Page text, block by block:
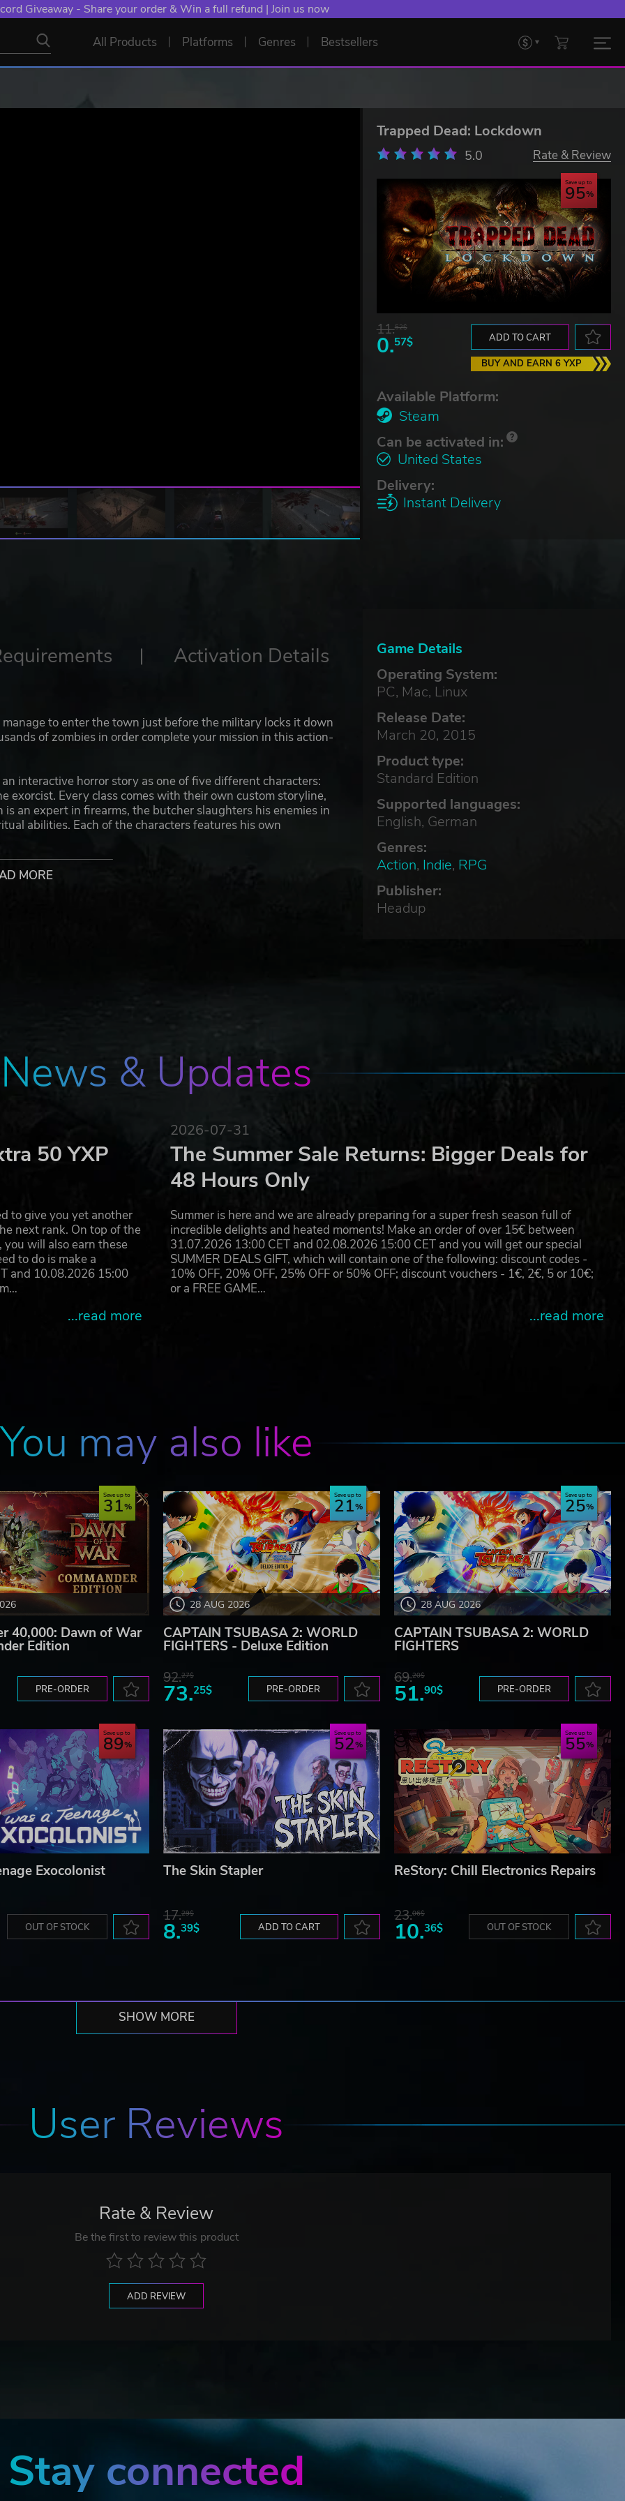
Spend €10+, Earn EXTRA 50 YXP! Boost Your Chances of Levelling Up.
All Products Platforms Genres Bestsellers
Trapped Dead: Lockdown
5.0 Rate & Review
Save up to
95
11.52$
0.57$ ADD TO CART
BUY AND EARN 6 YXP
Available Platform:
Steam
Can be activated in:
United States
Delivery:
Instant Delivery
Game Details
Operating System:
PC, Mac, Linux
Release Date:
March 20, 2015
Product type:
Standard Edition
Supported languages:
English, German
Genres:
Action, Indie, RPG
Publisher:
Headup
Activation Details
to enter the town just before the military locks it down
of zombies in order complete your mission in this action-
interactive horror story as one of five different characters:
exorcist. Every class comes with their own custom storyline,
an expert in firearms, the butcher slaughters his enemies in
abilities. Each of the characters features his own
wielding two weapons at the same time or equipping one
the gameplay interesting by letting you experiment
MORE
News & Updates
50 YXP
to give you yet another
next rank. On top of the
you will also earn these
to do is make a
and 10.08.2026 15:00
...read more
2026-07-31
The Summer Sale Returns: Bigger Deals for
48 Hours Only
Summer is here and we are already preparing for a super fresh season full of
incredible delights and heated moments! Make an order of over 15€ between
31.07.2026 13:00 CET and 02.08.2026 15:00 CET and you will get our special
SUMMER DEALS GIFT, which will contain one of the following: discount codes -
10% OFF, 20% OFF, 25% OFF or 50% OFF; discount vouchers - 1€, 2€, 5 or 10€;
or a FREE GAME…
...read more
You may also like
Save up to
31
40,000: Dawn of War
Edition
PRE-ORDER
28 AUG 2026
Save up to
21
CAPTAIN TSUBASA 2: WORLD
FIGHTERS - Deluxe Edition
92.27$
73.25$ PRE-ORDER
28 AUG 2026
Save up to
25
CAPTAIN TSUBASA 2: WORLD
FIGHTERS
69.20$
51.90$ PRE-ORDER
Save up to
89
Exocolonist
OUT OF STOCK
Save up to
52
The Skin Stapler
17.29$
8.39$ ADD TO CART
Save up to
55
ReStory: Chill Electronics Repairs
23.06$
10.36$ OUT OF STOCK
SHOW MORE
User Reviews
Rate & Review
Be the first to review this product
ADD REVIEW
Stay connected